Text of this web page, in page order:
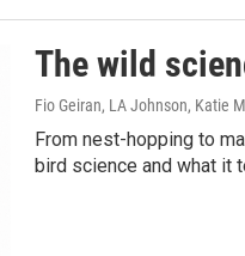
The wild
Fio Geiran, LA Johnson, Katie
From nest-hopping to
bird science and what it